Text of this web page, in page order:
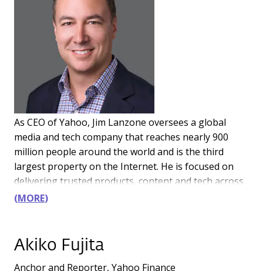
As CEO of Yahoo, Jim Lanzone oversees a global
media and tech company that reaches nearly 900
million people around the world and is the third
largest property on the Internet. He is focused on
delivering trusted products, content and tech across
finance, sports, news, gaming and e-commerce.
meaningful connections across advertising, search
and media.
MORE
Akiko Fujita
Anchor and Reporter, Yahoo Finance